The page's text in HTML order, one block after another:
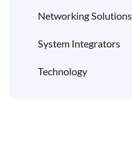
Networking Solutions
System Integrators
Technology